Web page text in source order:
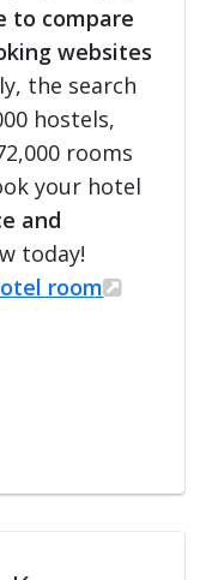
to compare
websites
the search
hostels,
rooms
your hotel
and
today!
room